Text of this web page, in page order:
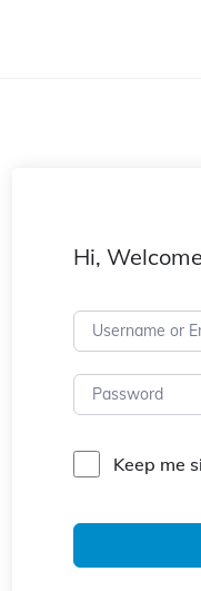
Hi,
Keep me